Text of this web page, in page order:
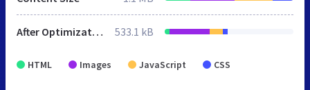
After Optimization 533.1 kB
HTML Images JavaScript CSS